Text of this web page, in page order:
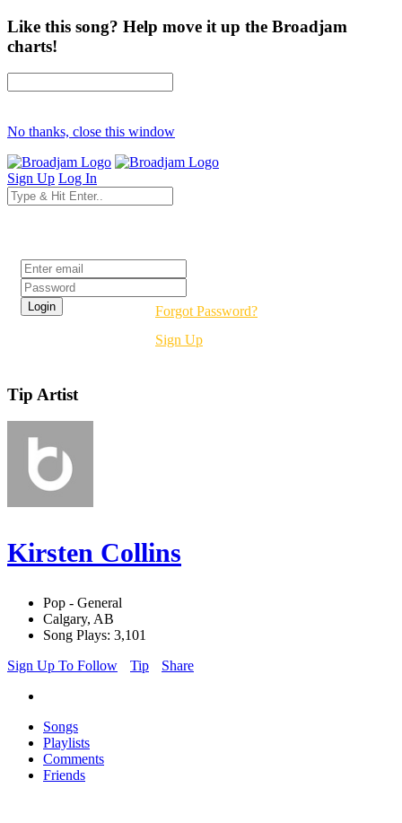
Like this song? Help move it up the Broadjam
charts!
No thanks, close this window
Sign Up Log In
Forgot Password?
Sign Up
Tip Artist
Kirsten Collins
Pop - General
Calgary, AB
Song Plays: 3,101
Sign Up To Follow
Tip Share
Songs
Playlists
Comments
Friends